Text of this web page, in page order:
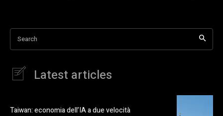
Search
Latest articles
Taiwan: economia dell’IA a due velocità